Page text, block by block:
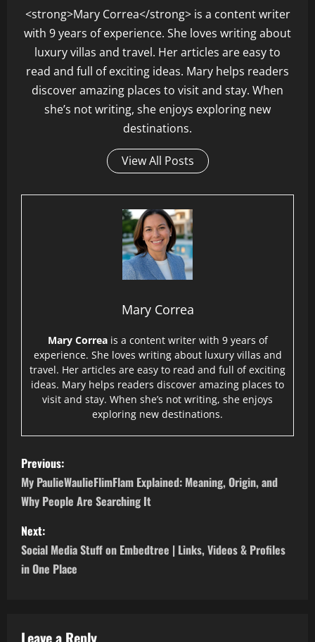
<strong>Mary Correa</strong> is a content writer
with 9 years of experience. She loves writing about
luxury villas and travel. Her articles are easy to
read and full of exciting ideas. Mary helps readers
discover amazing places to visit and stay. When
she’s not writing, she enjoys exploring new
destinations.
View All Posts
Mary Correa
Mary Correais a content writer with 9 years of
experience. She loves writing about luxury villas and
travel. Her articles are easy to read and full of exciting
ideas. Mary helps readers discover amazing places to
visit and stay. When she’s not writing, she enjoys
exploring new destinations.
P
o
s
t
n
v
Previous:
My PaulieWaulieFlimFlam Explained: Meaning, Origin, and
Why People Are Searching It
Next:
Social Media Stuff on Embedtree | Links, Videos & Profiles
in One Place